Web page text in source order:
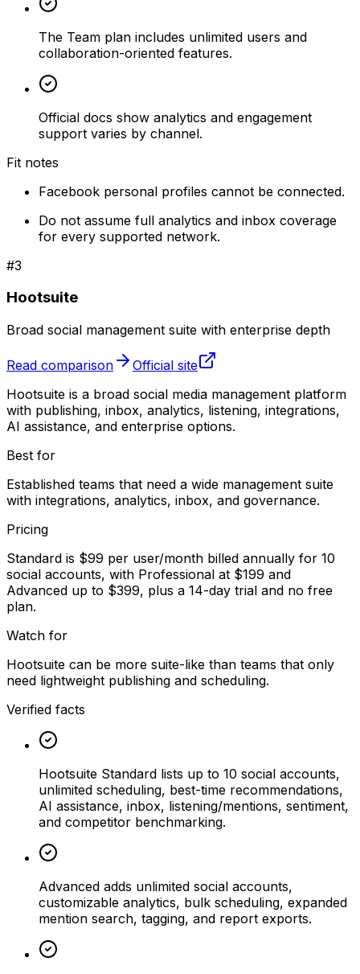
The Team plan includes unlimited users and
collaboration-oriented features.
Official docs show analytics and engagement
support varies by channel.
Fit notes
Facebook personal profiles cannot be connected.
Do not assume full analytics and inbox coverage
for every supported network.
#3
Hootsuite
Broad social management suite with enterprise depth
Read comparison
Official site
Hootsuite is a broad social media management platform
with publishing, inbox, analytics, listening, integrations,
AI assistance, and enterprise options.
Best for
Established teams that need a wide management suite
with integrations, analytics, inbox, and governance.
Pricing
Standard is $99 per user/month billed annually for 10
social accounts, with Professional at $199 and
Advanced up to $399, plus a 14-day trial and no free
plan.
Watch for
Hootsuite can be more suite-like than teams that only
need lightweight publishing and scheduling.
Verified facts
Hootsuite Standard lists up to 10 social accounts,
unlimited scheduling, best-time recommendations,
AI assistance, inbox, listening/mentions, sentiment,
and competitor benchmarking.
Advanced adds unlimited social accounts,
customizable analytics, bulk scheduling, expanded
mention search, tagging, and report exports.